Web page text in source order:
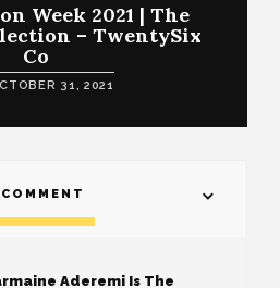
Week 2021 | The
– TwentySix
Co
31, 2021
Aderemi Is The